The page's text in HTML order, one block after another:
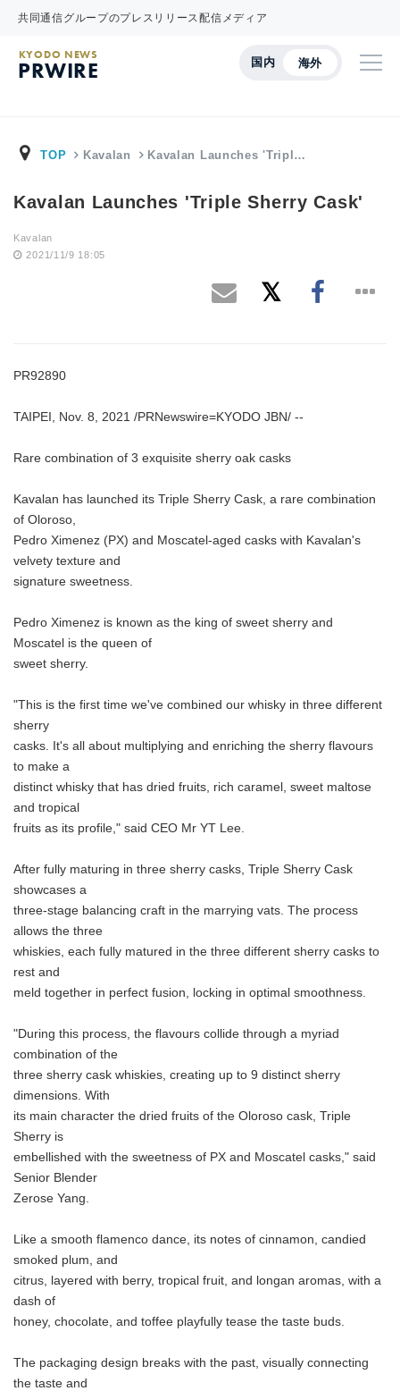
共同通信グループのプレスリリース配信メディア
国内 海外
KYODO NEWS
PRWIRE
TOP Kavalan Kavalan Launches 'Tripl…
Kavalan Launches 'Triple Sherry Cask'
Kavalan
2021/11/9 18:05
PR92890
TAIPEI, Nov. 8, 2021 /PRNewswire=KYODO JBN/ --
Rare combination of 3 exquisite sherry oak casks
Kavalan has launched its Triple Sherry Cask, a rare combination
of Oloroso,
Pedro Ximenez (PX) and Moscatel-aged casks with Kavalan's
velvety texture and
signature sweetness.
Pedro Ximenez is known as the king of sweet sherry and
Moscatel is the queen of
sweet sherry.
"This is the first time we've combined our whisky in three different
sherry
casks. It's all about multiplying and enriching the sherry flavours
to make a
distinct whisky that has dried fruits, rich caramel, sweet maltose
and tropical
fruits as its profile," said CEO Mr YT Lee.
After fully maturing in three sherry casks, Triple Sherry Cask
showcases a
three-stage balancing craft in the marrying vats. The process
allows the three
whiskies, each fully matured in the three different sherry casks to
rest and
meld together in perfect fusion, locking in optimal smoothness.
"During this process, the flavours collide through a myriad
combination of the
three sherry cask whiskies, creating up to 9 distinct sherry
dimensions. With
its main character the dried fruits of the Oloroso cask, Triple
Sherry is
embellished with the sweetness of PX and Moscatel casks," said
Senior Blender
Zerose Yang.
Like a smooth flamenco dance, its notes of cinnamon, candied
smoked plum, and
citrus, layered with berry, tropical fruit, and longan aromas, with a
dash of
honey, chocolate, and toffee playfully tease the taste buds.
The packaging design breaks with the past, visually connecting
the taste and